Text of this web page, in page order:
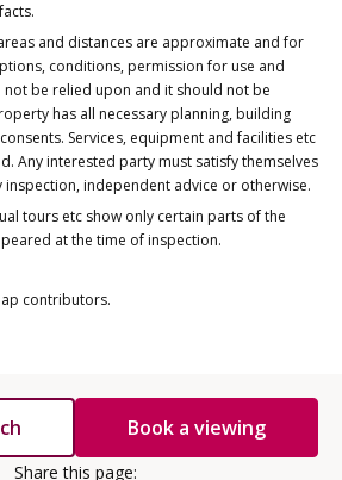
and distances are approximate and for
conditions, permission for use and
be relied upon and it should not be
has all necessary planning, building
Services, equipment and facilities etc
Any interested party must satisfy themselves
inspection, independent advice or otherwise.
tours etc show only certain parts of the
at the time of inspection.
contributors.
Book a viewing